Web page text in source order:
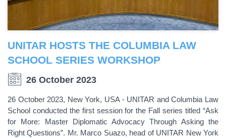
UNITAR HOSTS THE COLUMBIA LAW
SCHOOL SERIES WORKSHOP
26 October 2023
26 October 2023, New York, USA - UNITAR and Columbia Law
School conducted the first session for the Fall series titled “Ask
for More: Master Diplomatic Advocacy Through Asking the
Right Questions”. Mr. Marco Suazo, head of UNITAR New York